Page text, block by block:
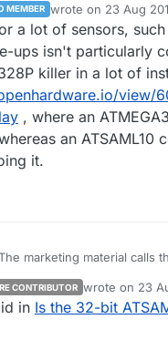
MEMBER wrote on 23 Aug
last edited by
a lot of sensors,
ups isn't particularly
killer in a lot of
view/
, where an
an
it.
marketing material calls
that mode. I'm guessing now that memory isn't retained, and if so, then I'd
Oh well. Anything else
CONTRIBUTOR wrote on 23
last edited by
in Is the 32-bit